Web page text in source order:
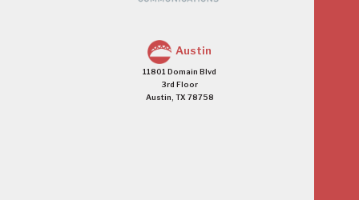
Austin
11801 Domain Blvd
3rd Floor
Austin, TX 78758